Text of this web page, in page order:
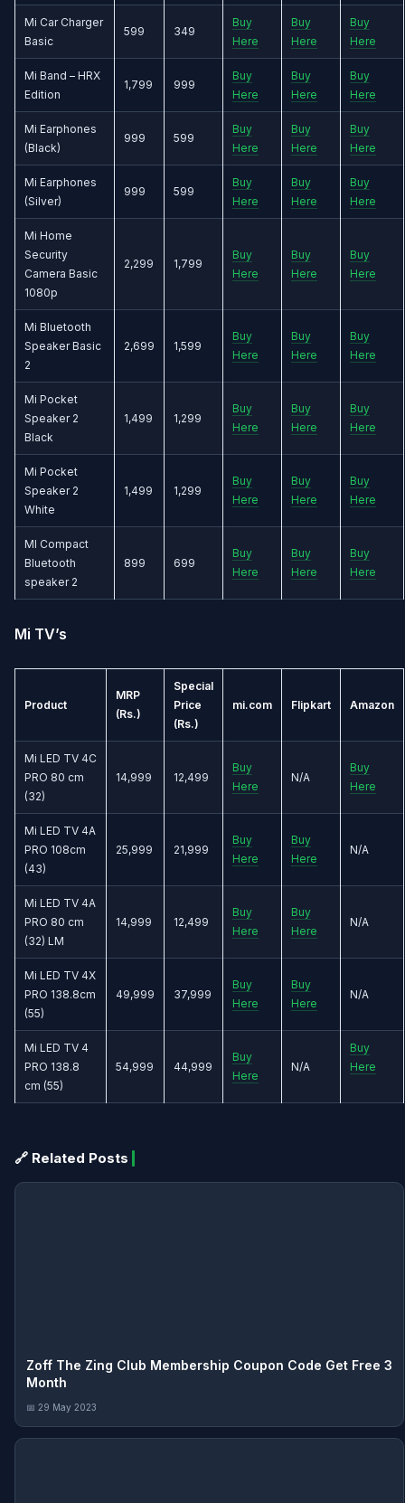
Mi Car Charger
Basic
599 349
Buy
Here
Buy
Here
Buy
Here
Mi Band – HRX
Edition
1,799 999
Buy
Here
Buy
Here
Buy
Here
Mi Earphones
(Black)
999 599
Buy
Here
Buy
Here
Buy
Here
Mi Earphones
(Silver)
999 599
Buy
Here
Buy
Here
Buy
Here
Mi Home
Security
Camera Basic
1080p
2,299 1,799
Buy
Here
Buy
Here
Buy
Here
Mi Bluetooth
Speaker Basic
2
2,699 1,599
Buy
Here
Buy
Here
Buy
Here
Mi Pocket
Speaker 2
Black
1,499 1,299
Buy
Here
Buy
Here
Buy
Here
Mi Pocket
Speaker 2
White
1,499 1,299
Buy
Here
Buy
Here
Buy
Here
MI Compact
Bluetooth
speaker 2
899 699
Buy
Here
Buy
Here
Buy
Here
Mi TV’s
Product
MRP
(Rs.)
Special
Price
(Rs.)
mi.com Flipkart Amazon
Mi LED TV 4C
PRO 80 cm
(32)
14,999 12,499
Buy
Here
N/A
Buy
Here
Mi LED TV 4A
PRO 108cm
(43)
25,999 21,999
Buy
Here
Buy
Here
N/A
Mi LED TV 4A
PRO 80 cm
(32) LM
14,999 12,499
Buy
Here
Buy
Here
N/A
Mi LED TV 4X
PRO 138.8cm
(55)
49,999 37,999
Buy
Here
Buy
Here
N/A
Mi LED TV 4
PRO 138.8
cm (55)
54,999 44,999
Buy
Here
N/A
Buy
Here
🔗 Related Posts
Zoff The Zing Club Membership Coupon Code Get Free 3
Month
📅 29 May 2023